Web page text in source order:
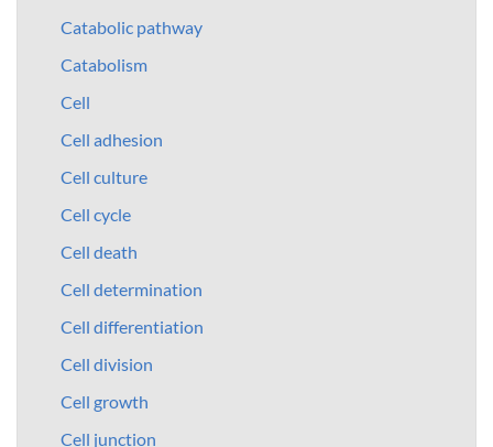
Catabolic pathway
Catabolism
Cell
Cell adhesion
Cell culture
Cell cycle
Cell death
Cell determination
Cell differentiation
Cell division
Cell growth
Cell junction